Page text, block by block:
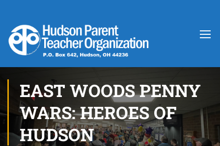
EAST WOODS PENNY
WARS: HEROES OF
HUDSON